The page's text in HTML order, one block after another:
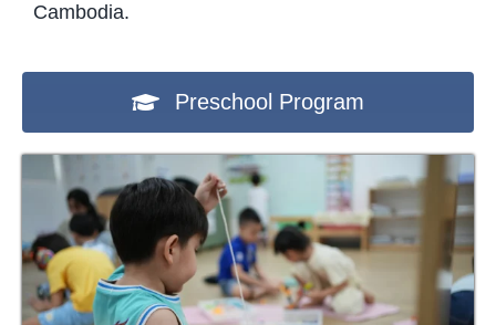
Cambodia.
Preschool Program